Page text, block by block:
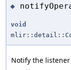
◆
void
Notify the